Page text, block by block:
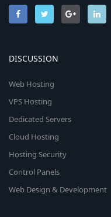
DISCUSSION
Web Hosting
VPS Hosting
Dedicated Servers
Cloud Hosting
Hosting Security
Control Panels
Web Design & Development